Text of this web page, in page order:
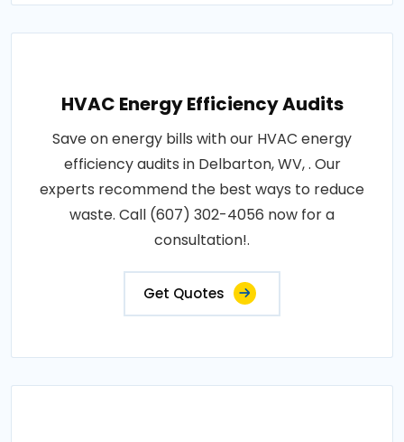
HVAC Energy Efficiency Audits
Save on energy bills with our HVAC energy
efficiency audits in Delbarton, WV, . Our
experts recommend the best ways to reduce
waste. Call (607) 302-4056 now for a
consultation!.
Get Quotes